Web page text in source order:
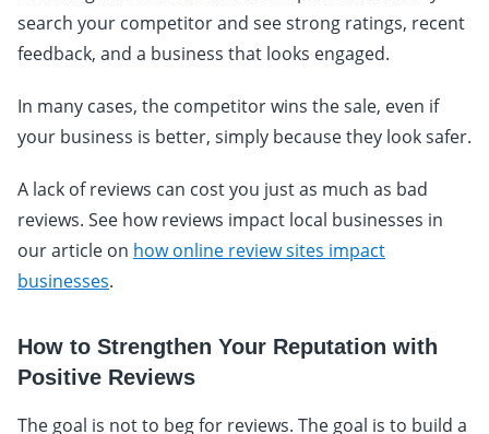
search your competitor and see strong ratings, recent
feedback, and a business that looks engaged.
In many cases, the competitor wins the sale, even if
your business is better, simply because they look safer.
A lack of reviews can cost you just as much as bad
reviews. See how reviews impact local businesses in
our article on how online review sites impact
businesses.
How to Strengthen Your Reputation with
Positive Reviews
The goal is not to beg for reviews. The goal is to build a